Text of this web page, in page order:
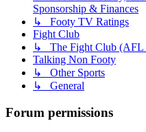
Sponsorship & Finances
↳ Footy TV Ratings
Fight Club
↳ The Fight Club (AFL
Talking Non Footy
↳ Other Sports
↳ General
Forum permissions